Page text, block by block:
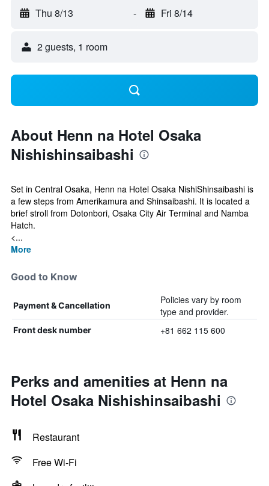
Thu 8/13 - Fri 8/14
2 guests, 1 room
About Henn na Hotel Osaka
Nishishinsaibashi
Set in Central Osaka, Henn na Hotel Osaka NishiShinsaibashi is
a few steps from Amerikamura and Shinsaibashi. It is located a
brief stroll from Dotonbori, Osaka City Air Terminal and Namba
Hatch.
<...
More
Good to Know
Payment & Cancellation
Policies vary by room
type and provider.
Front desk number +81 662 115 600
Perks and amenities at Henn na
Hotel Osaka Nishishinsaibashi
Restaurant
Free Wi-Fi